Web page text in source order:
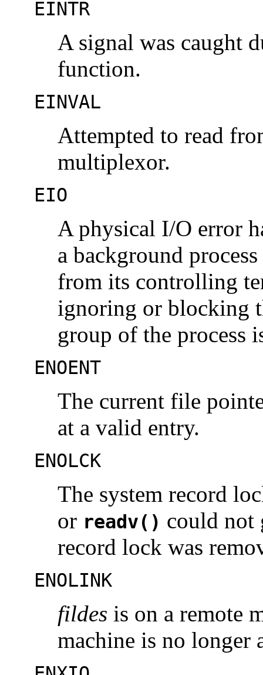
EINTR
A signal was caught
function.
EINVAL
Attempted to read
multiplexor.
EIO
A physical I/O error
a background
from its controlling
ignoring or blocking
group of the process
ENOENT
The current file
at a valid entry.
ENOLCK
The system record
or readv() could not
record lock was
ENOLINK
fildes is on a remote
machine is no longer